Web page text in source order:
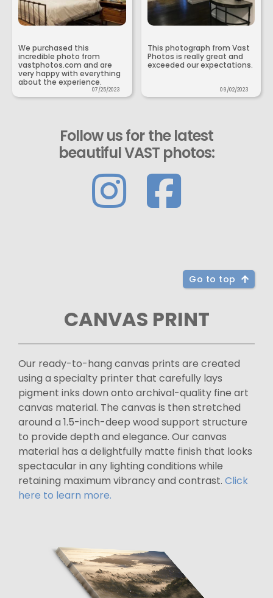
We purchased this
incredible photo from
vastphotos.com and are
very happy with everything
about the experience.
07/25/2023
This photograph from Vast
Photos is really great and
exceeded our expectations.
09/02/2023
Follow us for the latest
beautiful VAST photos:
Go to top
CANVAS PRINT
Our ready-to-hang canvas prints are created
using a specialty printer that carefully lays
pigment inks down onto archival-quality fine art
canvas material. The canvas is then stretched
around a 1.5-inch-deep wood support structure
to provide depth and elegance. Our canvas
material has a delightfully matte finish that looks
spectacular in any lighting conditions while
retaining maximum vibrancy and contrast. Click
here to learn more.